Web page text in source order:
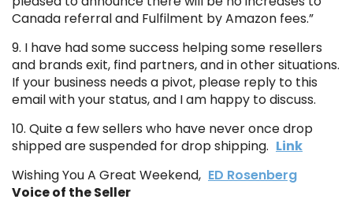
Canada referral and Fulfilment by Amazon fees.”
9. I have had some success helping some resellers
and brands exit, find partners, and in other situations.
If your business needs a pivot, please reply to this
email with your status, and I am happy to discuss.
10. Quite a few sellers who have never once drop
shipped are suspended for drop shipping. Link
Wishing You A Great Weekend, ED Rosenberg
Voice of the Seller